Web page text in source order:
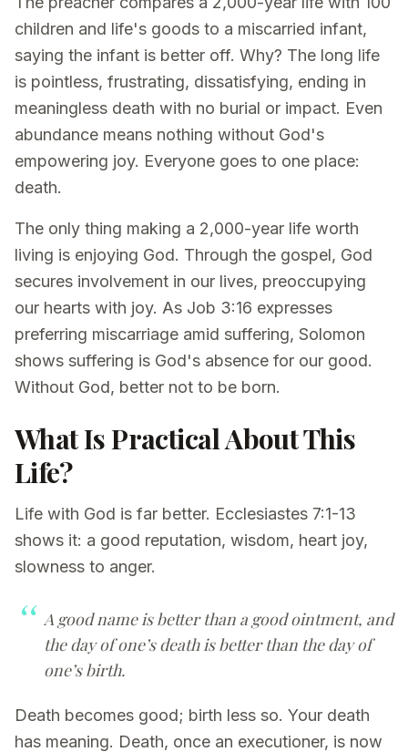
children and life's goods to a miscarried infant,
saying the infant is better off. Why? The long life
is pointless, frustrating, dissatisfying, ending in
meaningless death with no burial or impact. Even
abundance means nothing without God's
empowering joy. Everyone goes to one place:
death.
The only thing making a 2,000-year life worth
living is enjoying God. Through the gospel, God
secures involvement in our lives, preoccupying
our hearts with joy. As Job 3:16 expresses
preferring miscarriage amid suffering, Solomon
shows suffering is God's absence for our good.
Without God, better not to be born.
What Is Practical About This
Life?
Life with God is far better. Ecclesiastes 7:1-13
shows it: a good reputation, wisdom, heart joy,
slowness to anger.
A good name is better than a good ointment, and
the day of one’s death is better than the day of
one’s birth.
Death becomes good; birth less so. Your death
has meaning. Death, once an executioner, is now